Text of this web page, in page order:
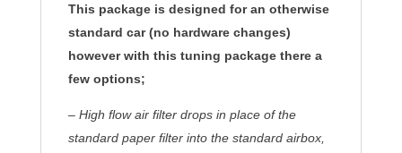
This package is designed for an otherwise
standard car (no hardware changes)
however with this tuning package there a
few options;
– High flow air filter drops in place of the
standard paper filter into the standard airbox,